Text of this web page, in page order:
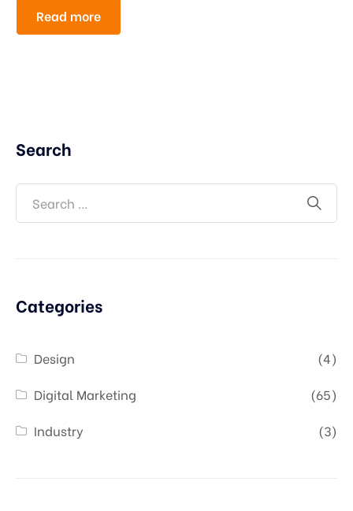
Read more
Search
Categories
Design
(4)
Digital Marketing
(65)
Industry
(3)